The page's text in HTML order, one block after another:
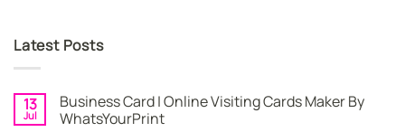
Latest Posts
13
Jul
Business Card | Online Visiting Cards Maker By
WhatsYourPrint